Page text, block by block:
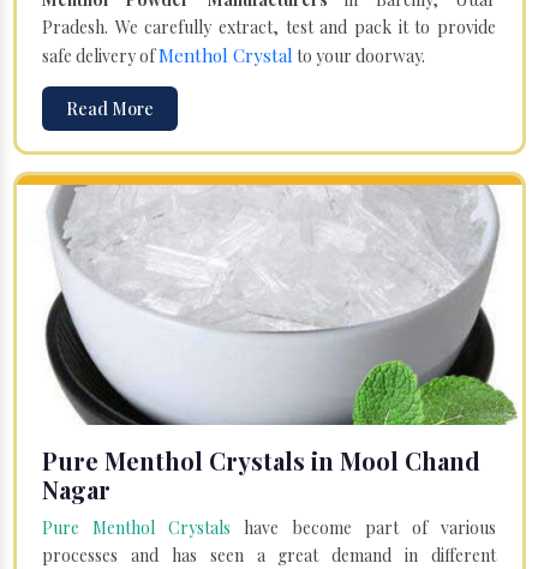
Pradesh. We carefully extract, test and pack it to provide
safe delivery ofMenthol Crystal to your doorway.
Read More
Pure Menthol Crystals in Mool Chand
Nagar
Pure Menthol Crystals have become part of various
processes and has seen a great demand in different